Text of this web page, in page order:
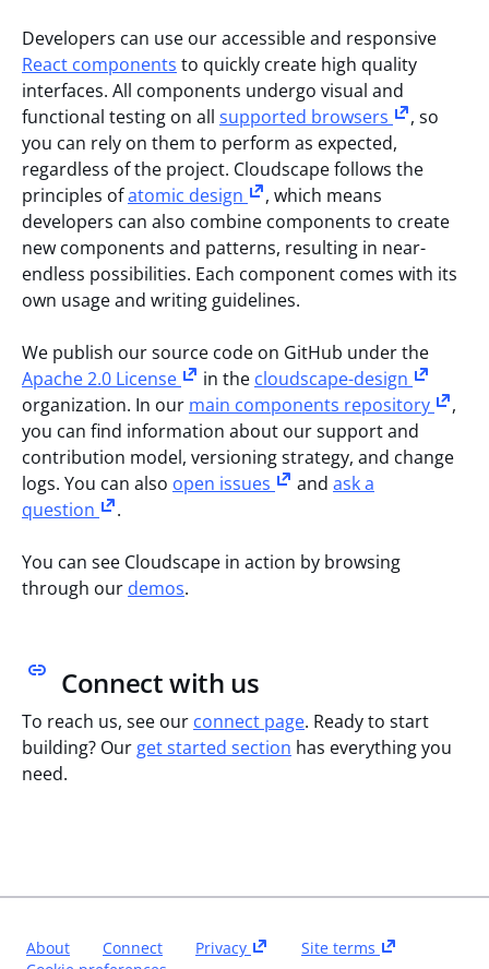
Developers can use our accessible and responsive
React components to quickly create high quality
interfaces. All components undergo visual and
functional testing on all supported browsers
, so
you can rely on them to perform as expected,
regardless of the project. Cloudscape follows the
principles ofatomic design
, which means
developers can also combine components to create
new components and patterns, resulting in near-
endless possibilities. Each component comes with its
own usage and writing guidelines.
We publish our source code on GitHub under the
Apache 2.0 License
in the cloudscape-design
organization. In our main components repository
,
you can find information about our support and
contribution model, versioning strategy, and change
logs. You can also open issues and ask a
question
.
You can see Cloudscape in action by browsing
through our demos.
Connect with us
To reach us, see our connect page. Ready to start
building? Our get started section has everything you
need.
About Connect Privacy
Site terms